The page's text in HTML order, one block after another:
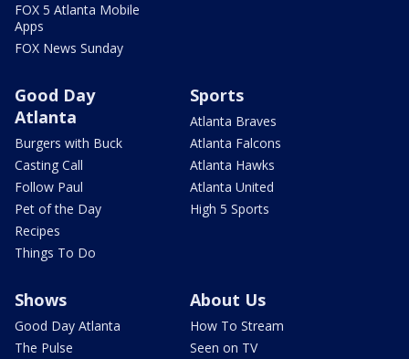
FOX 5 Atlanta Mobile
Apps
FOX News Sunday
Good Day
Atlanta
Burgers with Buck
Casting Call
Follow Paul
Pet of the Day
Recipes
Things To Do
Sports
Atlanta Braves
Atlanta Falcons
Atlanta Hawks
Atlanta United
High 5 Sports
Shows
Good Day Atlanta
The Pulse
About Us
How To Stream
Seen on TV